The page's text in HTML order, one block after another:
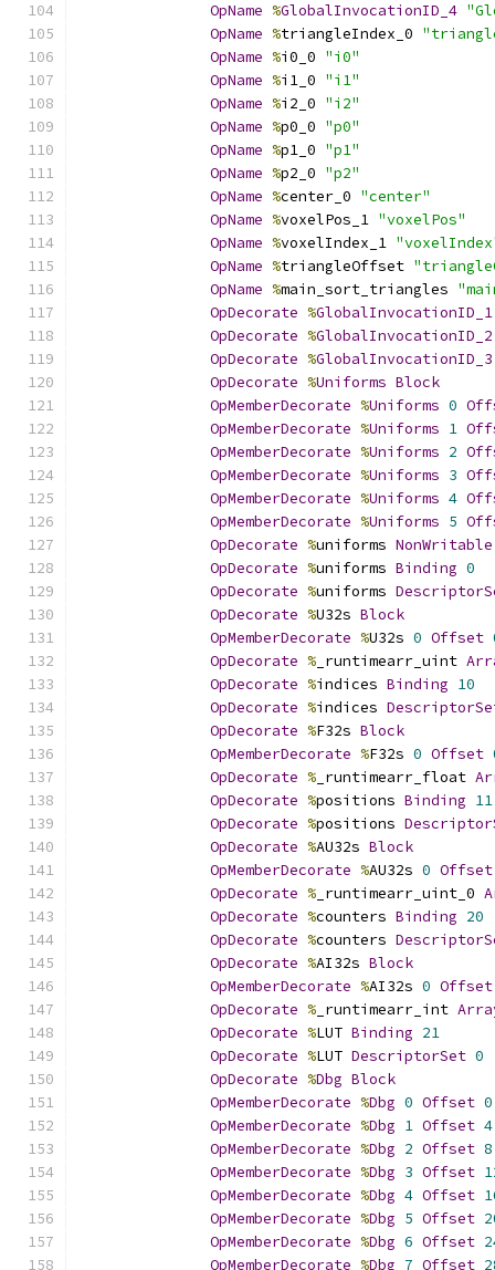
OpName %GlobalInvocationID_4
OpName %triangleIndex_0
OpName %i0_0 "i0"
OpName %i1_0 "i1"
OpName %i2_0 "i2"
OpName %p0_0 "p0"
OpName %p1_0 "p1"
OpName %p2_0 "p2"
OpName %center_0 "center"
OpName %voxelPos_1 "voxelPos"
OpName %voxelIndex_1
OpName %triangleOffset
OpName %main_sort_triangles
OpDecorate %GlobalInvocationID_1
OpDecorate %GlobalInvocationID_2
OpDecorate %GlobalInvocationID_3
OpDecorate %Uniforms Block
OpMemberDecorate %Uniforms 0
OpMemberDecorate %Uniforms 1
OpMemberDecorate %Uniforms 2
OpMemberDecorate %Uniforms 3
OpMemberDecorate %Uniforms 4
OpMemberDecorate %Uniforms 5
OpDecorate %uniforms NonWritable
OpDecorate %uniforms Binding 0
OpDecorate %uniforms
OpDecorate %U32s Block
OpMemberDecorate %U32s 0 Offset
OpDecorate % _runtimearr_uint
OpDecorate %indices Binding 10
OpDecorate %indices
OpDecorate %F32s Block
OpMemberDecorate %F32s 0 Offset
OpDecorate % _runtimearr_float
OpDecorate %positions Binding 11
OpDecorate %positions
OpDecorate %AU32s Block
OpMemberDecorate %AU32s 0 Offset
OpDecorate % _runtimearr_uint_0
OpDecorate %counters Binding 20
OpDecorate %counters
OpDecorate %AI32s Block
OpMemberDecorate %AI32s 0 Offset
OpDecorate % _runtimearr_int
OpDecorate %LUT Binding 21
OpDecorate %LUT DescriptorSet 0
OpDecorate %Dbg Block
OpMemberDecorate %Dbg 0 Offset 0
OpMemberDecorate %Dbg 1 Offset 4
OpMemberDecorate %Dbg 2 Offset 8
OpMemberDecorate %Dbg 3 Offset
OpMemberDecorate %Dbg 4 Offset
OpMemberDecorate %Dbg 5 Offset
OpMemberDecorate %Dbg 6 Offset
OpMemberDecorate %Dbg 7 Offset